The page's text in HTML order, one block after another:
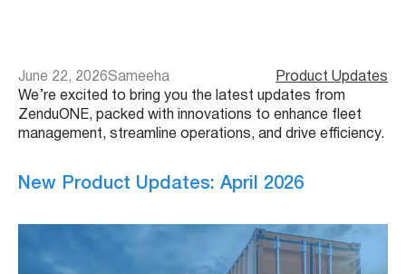
June 22, 2026Sameeha
Product Updates
We’re excited to bring you the latest updates from
ZenduONE, packed with innovations to enhance fleet
management, streamline operations, and drive efficiency.
New Product Updates: April 2026